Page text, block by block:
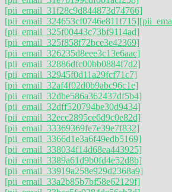
[pii_email_31f28c9d844873d74766]
[pii_email_324653cf0746e811f715]
[pii_email_325f00443c73bf9114ad]
[pii_email_325f858f72bce3e42369]
[pii_email_326235d8eee3c13e6aac]
[pii_email_32886dfc00bb0884f7d2]
[pii_email_32945f0d11a29fcf71c7]
[pii_email_32af4f02d0b9abc96c1e]
[pii_email_32dbe586a362437df5b4]
[pii_email_32dff520794be30d9434]
[pii_email_32ecc2895ce6d9c0e82d]
[pii_email_33369369fe7e39e7f832]
[pii_email_3366d1e3a6f49edb5169]
[pii_email_338034f14d68ea443925]
[pii_email_3389a61d9b0fd4e52d8b]
[pii_email_33919a258e929d2368a9]
[pii_email_33a2b85b7bf58e62129f]